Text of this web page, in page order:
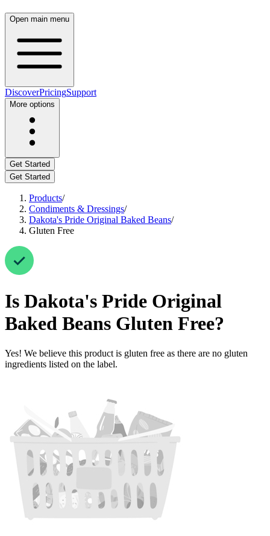
Open main menu
DiscoverPricingSupport
More options
Get Started
Get Started
Products/
Condiments & Dressings/
Dakota's Pride Original Baked Beans/
Gluten Free
Is Dakota's Pride Original
Baked Beans Gluten Free?
Yes! We believe this product is gluten free as there are no gluten
ingredients listed on the label.